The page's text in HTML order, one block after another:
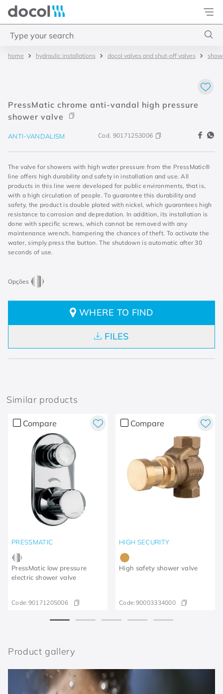
Docol
hydraulic installations docol valves and shut-off valves
PressMatic chrome anti-vandal high pressure
shower valve
ANTI-VANDALISM Cod. 90171253006
The valve for showers with high water pressure from the PressMatic®
line offers high durability and safety in installation and use. All
products in this line were developed for public environments, that is,
with a high circulation of people. To guarantee this durability and
safety, the product is double plated with nickel, which guarantees high
resistance to corrosion and depredation. In addition, its installation is
done with specific screws, which cannot be removed with any
maintenance wrench, hampering the chances of theft. To activate the
water, simply press the button. The shutdown is automatic after 30
seconds of use.
WHERE TO FIND
FILES
Similar products
Compare
PRESSMATIC
PressMatic low pressure
electric shower valve
Code:90171205006
Compare
HIGH SECURITY
High safety shower valve
Code:90003334000
Product gallery
base misturador